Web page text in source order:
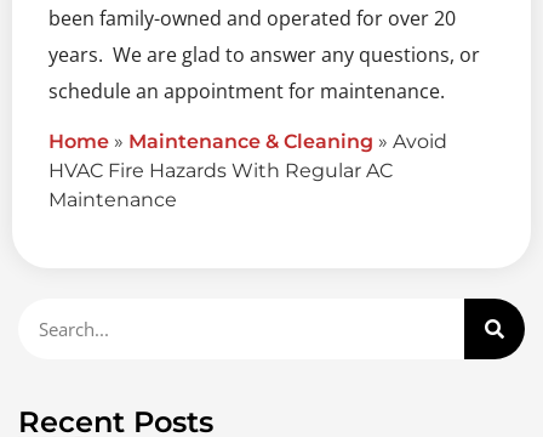
been family-owned and operated for over 20
years. We are glad to answer any questions, or
schedule an appointment for maintenance.
Home » Maintenance & Cleaning » Avoid
HVAC Fire Hazards With Regular AC
Maintenance
Recent Posts